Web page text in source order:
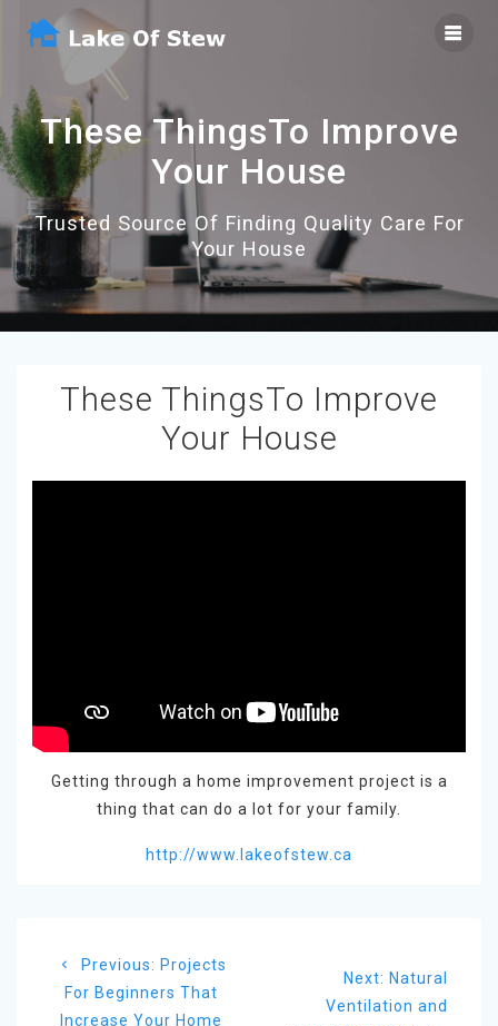
These ThingsTo Improve
Your House
Trusted Source Of Finding Quality Care For
Your House
These ThingsTo Improve
Your House
Getting through a home improvement project is a
thing that can do a lot for your family.
http://www.lakeofstew.ca
navigation
Previous: Previous
post:
Projects
For Beginners That
Increase Your Home
Next: Next
post:
Natural
Ventilation and